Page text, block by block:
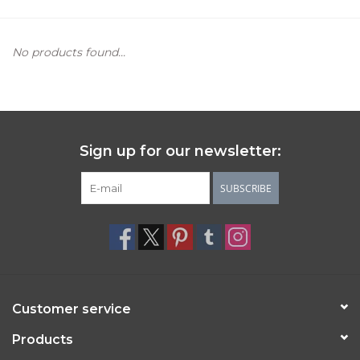
No products found...
Sign up for our newsletter:
SUBSCRIBE
Customer service
Products